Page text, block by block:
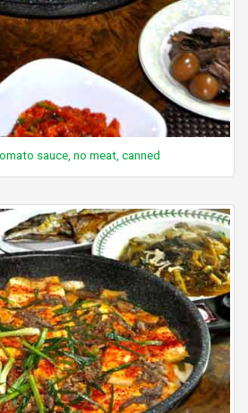
sauce, no meat, canned